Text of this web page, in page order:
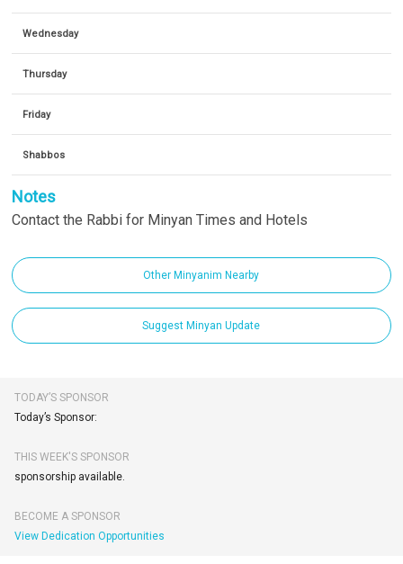
Wednesday
Thursday
Friday
Shabbos
Notes
Contact the Rabbi for Minyan Times and Hotels
Other Minyanim Nearby
Suggest Minyan Update
TODAY’S SPONSOR
Today’s Sponsor:
THIS WEEK'S SPONSOR
sponsorship available.
BECOME A SPONSOR
View Dedication Opportunities